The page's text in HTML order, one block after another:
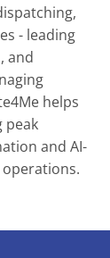
- leading
and
helps
peak
and AI-